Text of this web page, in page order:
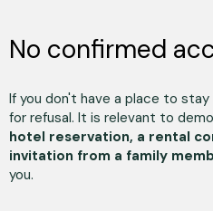
No confirmed
If you don't have a place to stay
for refusal. It is relevant to
hotel reservation, a rental
invitation from a family
you.